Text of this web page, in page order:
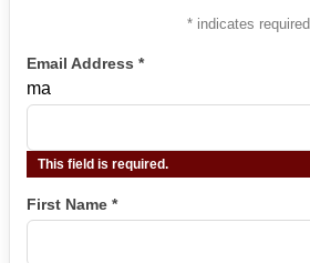
*indicates required
Email Address *
ma
This field is required.
First Name *